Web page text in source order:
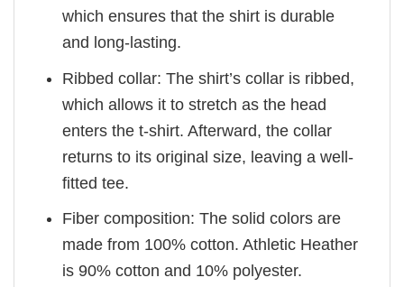
which ensures that the shirt is durable
and long-lasting.
Ribbed collar: The shirt’s collar is ribbed,
which allows it to stretch as the head
enters the t-shirt. Afterward, the collar
returns to its original size, leaving a well-
fitted tee.
Fiber composition: The solid colors are
made from 100% cotton. Athletic Heather
is 90% cotton and 10% polyester.